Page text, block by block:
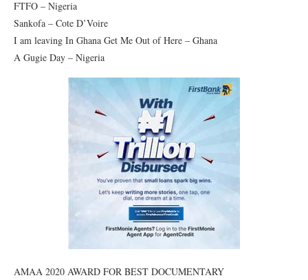
FTFO – Nigeria
Sankofa – Cote D’Voire
I am leaving In Ghana Get Me Out of Here – Ghana
A Gugie Day – Nigeria
AMAA 2020 AWARD FOR BEST DOCUMENTARY